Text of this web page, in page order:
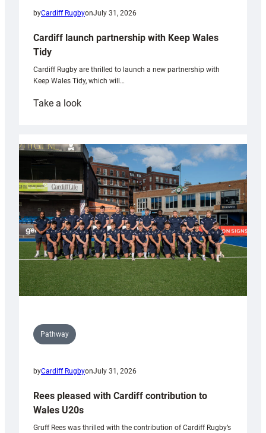
byCardiff RugbyonJuly 31, 2026
Cardiff launch partnership with Keep Wales
Tidy
Cardiff Rugby are thrilled to launch a new partnership with
Keep Wales Tidy, which will…
Take a look:
partnership
with
Keep
Wales
Tidy
Pathway
byCardiff RugbyonJuly 31, 2026
Rees pleased with Cardiff contribution to
Wales U20s
Gruff Rees was thrilled with the contribution of Cardiff Rugby’s